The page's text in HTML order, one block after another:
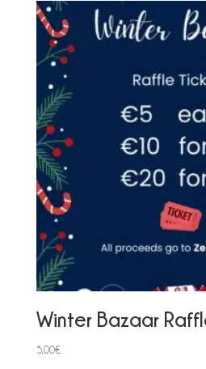
Winter Bazaar
5,00€